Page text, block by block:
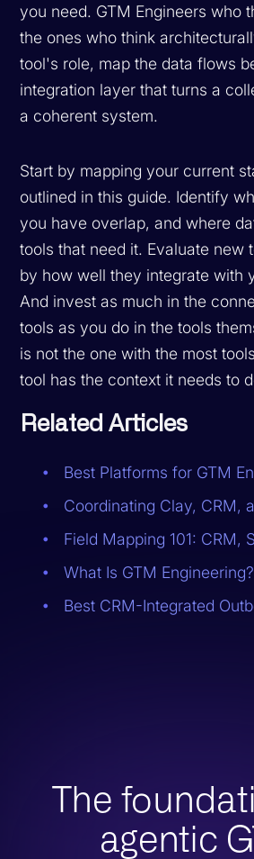
you need. GTM Engineers who
the ones who think
tool's role, map the data flows
integration layer that turns a
a coherent system.
Start by mapping your current
outlined in this guide. Identify
you have overlap, and where
tools that need it. Evaluate
by how well they integrate with
And invest as much in the
tools as you do in the tools
is not the one with the most
tool has the context it needs to
Related Articles
Best Platforms for GTM
Coordinating Clay, CRM,
Field Mapping 101: CRM,
What Is GTM
Best CRM-Integrated
The
agentic